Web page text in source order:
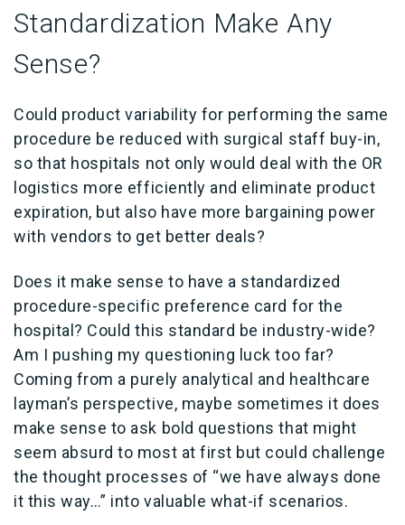
Standardization Make Any
Sense?
Could product variability for performing the same
procedure be reduced with surgical staff buy-in,
so that hospitals not only would deal with the OR
logistics more efficiently and eliminate product
expiration, but also have more bargaining power
with vendors to get better deals?
Does it make sense to have a standardized
procedure-specific preference card for the
hospital? Could this standard be industry-wide?
Am I pushing my questioning luck too far?
Coming from a purely analytical and healthcare
layman’s perspective, maybe sometimes it does
make sense to ask bold questions that might
seem absurd to most at first but could challenge
the thought processes of “we have always done
it this way…” into valuable what-if scenarios.